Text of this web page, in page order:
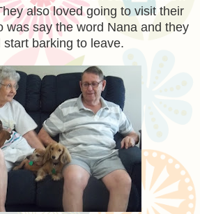
also loved going to visit their
was say the word Nana and they
barking to leave.